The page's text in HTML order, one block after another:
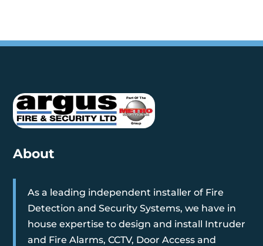
About
As a leading independent installer of Fire
Detection and Security Systems, we have in
house expertise to design and install Intruder
and Fire Alarms, CCTV, Door Access and